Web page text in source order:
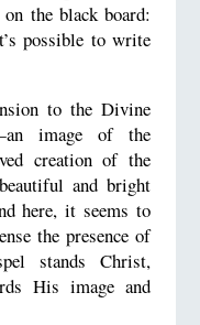
the black board:
possible to write
to the Divine
image of the
creation of the
and bright
here, it seems to
the presence of
stands Christ,
His image and